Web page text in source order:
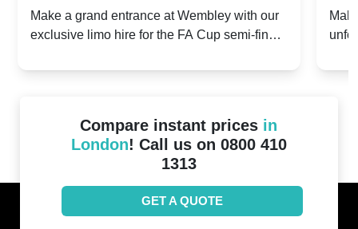
2024: Manchester City v Chelsea -
Make a grand entrance at Wembley with our
exclusive limo hire for the FA Cup semi-finals
Compare instant prices in
London! Call us on 0800 410
1313
GET A QUOTE